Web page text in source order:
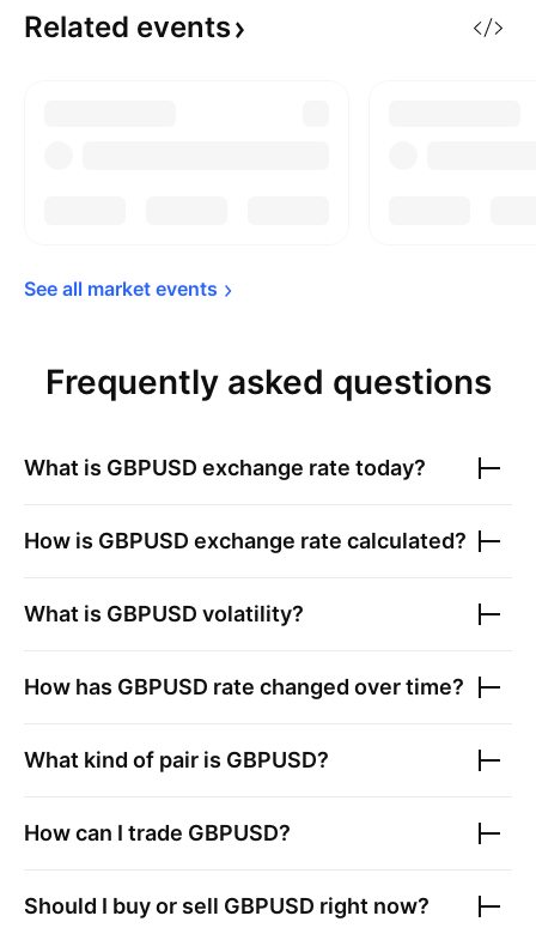
Related events
See all market events
Frequently asked questions
What is GBPUSD exchange rate today?
How is GBPUSD exchange rate calculated?
What is GBPUSD volatility?
How has GBPUSD rate changed over time?
What kind of pair is GBPUSD?
How can I trade GBPUSD?
Should I buy or sell GBPUSD right now?